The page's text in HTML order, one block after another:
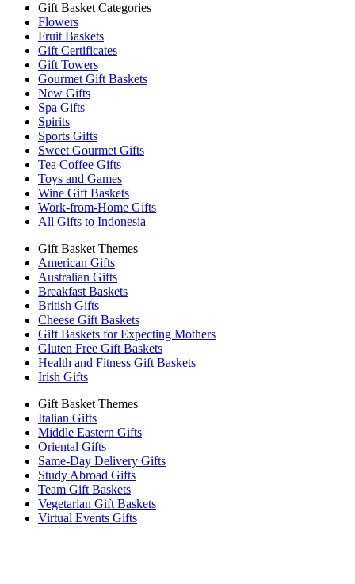
Gift Basket Categories
Flowers
Fruit Baskets
Gift Certificates
Gift Towers
Gourmet Gift Baskets
New Gifts
Spa Gifts
Spirits
Sports Gifts
Sweet Gourmet Gifts
Tea Coffee Gifts
Toys and Games
Wine Gift Baskets
Work-from-Home Gifts
All Gifts to Indonesia
Gift Basket Themes
American Gifts
Australian Gifts
Breakfast Baskets
British Gifts
Cheese Gift Baskets
Gift Baskets for Expecting Mothers
Gluten Free Gift Baskets
Health and Fitness Gift Baskets
Irish Gifts
Gift Basket Themes
Italian Gifts
Middle Eastern Gifts
Oriental Gifts
Same-Day Delivery Gifts
Study Abroad Gifts
Team Gift Baskets
Vegetarian Gift Baskets
Virtual Events Gifts